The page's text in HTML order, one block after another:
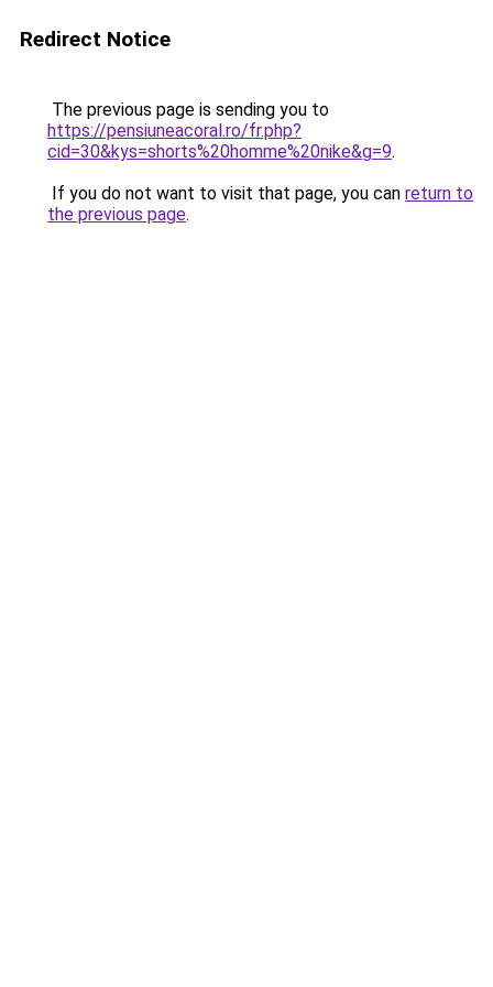
Redirect Notice
The previous page is sending you to
https://pensiuneacoral.ro/fr.php?
cid=30&kys=shorts%20homme%20nike&g=9.
If you do not want to visit that page, you can return to
the previous page.